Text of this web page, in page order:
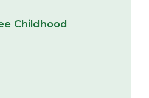
Childhood